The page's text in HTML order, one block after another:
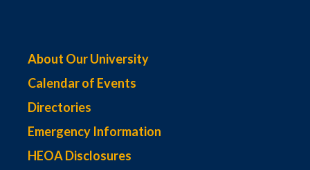
About Our University
Calendar of Events
Directories
Emergency Information
HEOA Disclosures